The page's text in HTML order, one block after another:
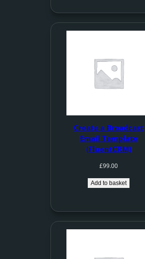
Create a Broadcast
Email Template
(FluentCRM)
£99.00
Add to basket